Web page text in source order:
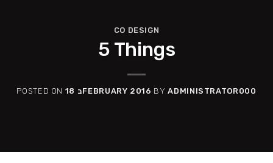
CO DESIGN
5 Things
POSTED ON 18 בFEBRUARY 2016 BYADMINISTRATOR000